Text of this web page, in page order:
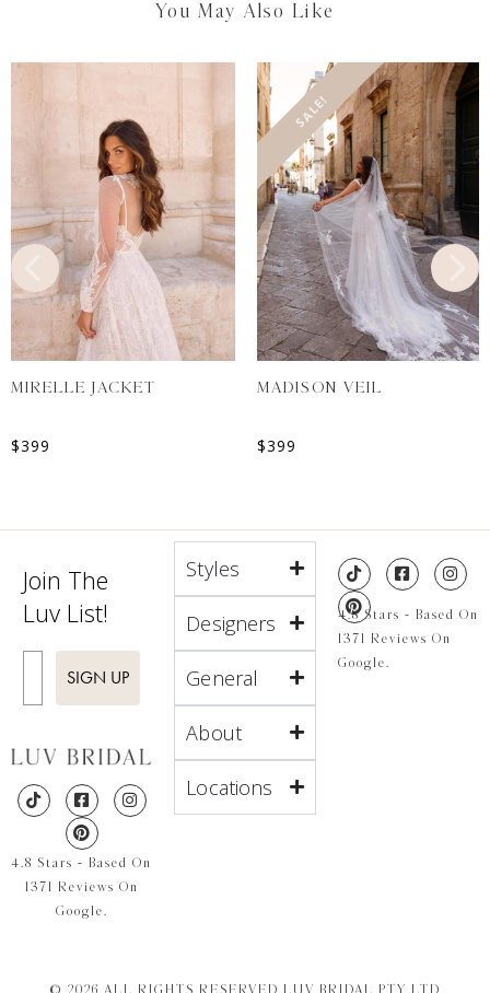
You May Also Like
MIRELLE JACKET
$399
SALE!
MADISON VEIL
$399
Join The
Luv List!
SIGN UP
4.8 Stars - Based On
1371 Reviews On
Google.
Styles
Designers
General
About
Locations
4.8 Stars - Based On
1371 Reviews On
Google.
© 2026 ALL RIGHTS RESERVED LUV BRIDAL PTY LTD